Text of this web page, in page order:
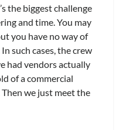
the biggest challenge
and time. You may
you have no way of
such cases, the crew
had vendors actually
of a commercial
we just meet the